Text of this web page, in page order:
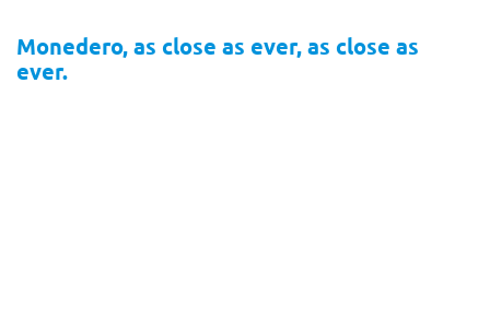
Monedero, as close as ever, as close as
ever.